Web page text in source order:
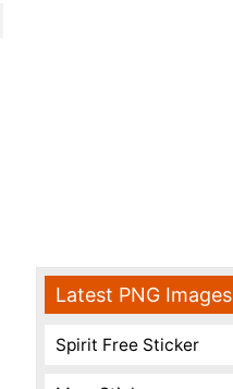
Latest PNG Images
Spirit Free Sticker